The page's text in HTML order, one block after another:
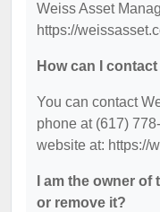
Weiss Asset
https://
How can I
You can contact
phone at (617)
website at: https://
I am the owner
or remove it?